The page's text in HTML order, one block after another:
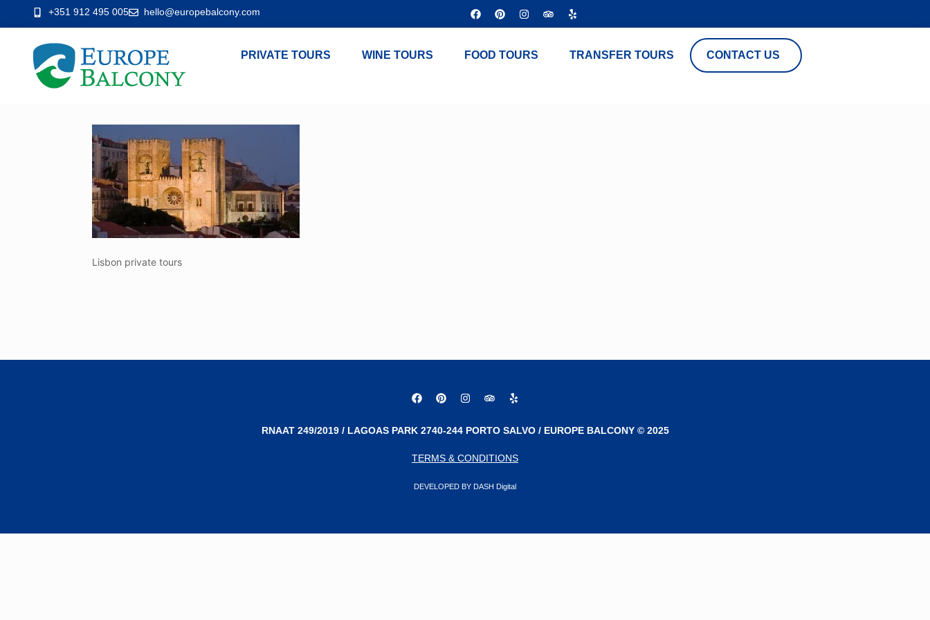
+351 912 495 005 hello@europebalcony.com
PRIVATE TOURS WINE TOURS FOOD TOURS TRANSFER TOURS CONTACT US
Lisbon private tours
RNAAT 249/2019 / LAGOAS PARK 2740-244 PORTO SALVO / EUROPE BALCONY © 2025
TERMS & CONDITIONS
DEVELOPED BY DASH Digital